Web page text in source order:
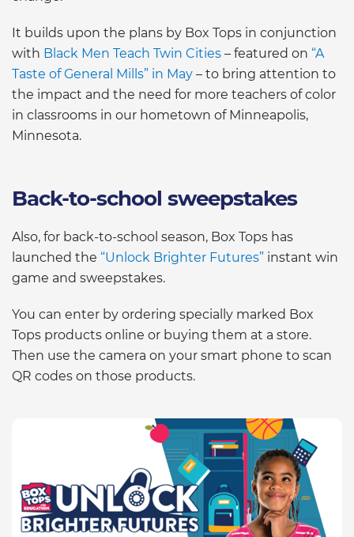
It builds upon the plans by Box Tops in conjunction
with Black Men Teach Twin Cities – featured on “A
Taste of General Mills” in May – to bring attention to
the impact and the need for more teachers of color
in classrooms in our hometown of Minneapolis,
Minnesota.
Back-to-school sweepstakes
Also, for back-to-school season, Box Tops has
launched the “Unlock Brighter Futures” instant win
game and sweepstakes.
You can enter by ordering specially marked Box
Tops products online or buying them at a store.
Then use the camera on your smart phone to scan
QR codes on those products.